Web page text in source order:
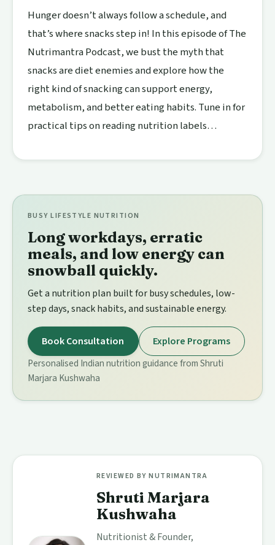
Hunger doesn’t always follow a schedule, and
that’s where snacks step in! In this episode of The
Nutrimantra Podcast, we bust the myth that
snacks are diet enemies and explore how the
right kind of snacking can support energy,
metabolism, and better eating habits. Tune in for
practical tips on reading nutrition labels…
BUSY LIFESTYLE NUTRITION
Long workdays, erratic
meals, and low energy can
snowball quickly.
Get a nutrition plan built for busy schedules, low-
step days, snack habits, and sustainable energy.
Book Consultation
Explore Programs
Personalised Indian nutrition guidance from Shruti
Marjara Kushwaha
REVIEWED BY NUTRIMANTRA
Shruti Marjara
Kushwaha
Nutritionist & Founder,